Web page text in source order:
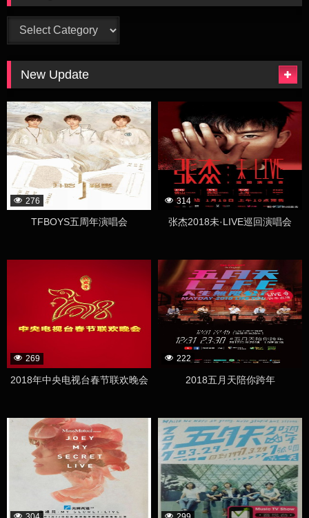
Categories
New Update
276
TFBOYS五周年演唱会
314
张杰2018未·LIVE巡回演唱会
269
2018年中央电视台春节联欢晚会
222
2018五月天陪你跨年